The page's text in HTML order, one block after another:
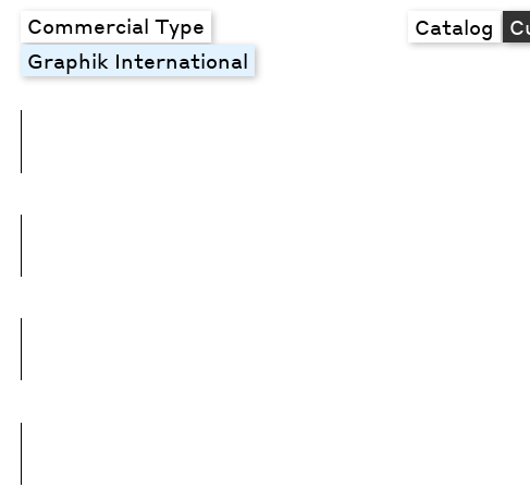
Commercial Type Catalog
Graphik International